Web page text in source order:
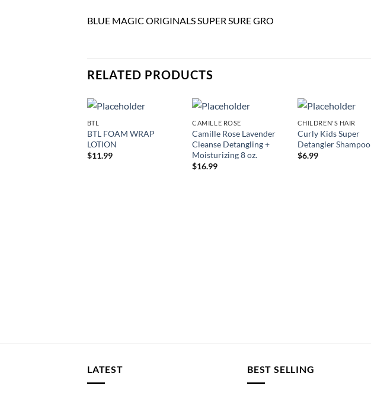
BLUE MAGIC ORIGINALS SUPER SURE GRO
RELATED PRODUCTS
Add to
wishlist
BTL
BTL FOAM WRAP
LOTION
$11.99
Add to
wishlist
CAMILLE ROSE
Camille Rose Lavender
Cleanse Detangling +
Moisturizing 8 oz.
$16.99
CHILDREN'S HAIR
Curly Kids Super
Detangler Shampoo
$6.99
LATEST BEST SELLING